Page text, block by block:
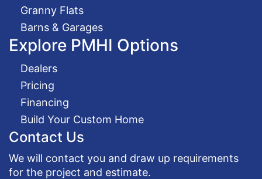
Granny Flats
Barns & Garages
Explore PMHI Options
Dealers
Pricing
Financing
Build Your Custom Home
Contact Us
We will contact you and draw up requirements
for the project and estimate.